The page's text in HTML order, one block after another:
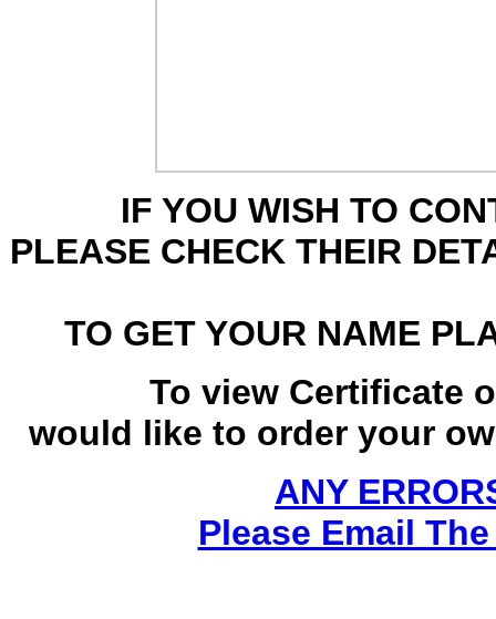
IF YOU WISH TO
PLEASE CHECK THEIR
TO GET YOUR NAME
To view Certificate
would like to order your
ANY
Please Email